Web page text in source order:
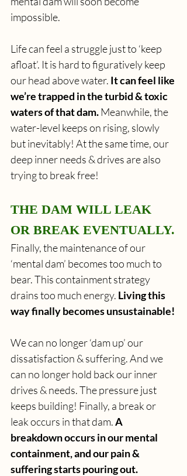
impossible.
Life can feel a struggle just to ‘keep
afloat’. It is hard to figuratively keep
our head above water. It can feel like
we’re trapped in the turbid & toxic
waters of that dam. Meanwhile, the
water-level keeps on rising, slowly
but inevitably! At the same time, our
deep inner needs & drives are also
trying to break free!
THE DAM WILL LEAK
OR BREAK EVENTUALLY.
Finally, the maintenance of our
‘mental dam’ becomes too much to
bear. This containment strategy
drains too much energy. Living this
way finally becomes unsustainable!
We can no longer ‘dam up’ our
dissatisfaction & suffering. And we
can no longer hold back our inner
drives & needs. The pressure just
keeps building! Finally, a break or
leak occurs in that dam. A
breakdown occurs in our mental
containment, and our pain &
suffering starts pouring out.